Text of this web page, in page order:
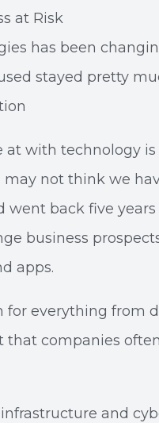
at Risk
has been
stayed pretty
at with technology
may not think we
back five years
business
apps.
for everything from
that companies
and